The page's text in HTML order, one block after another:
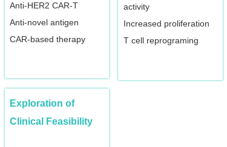
Anti-HER2 CAR-T
Anti-novel antigen
CAR-based therapy
activity
Increased proliferation
T cell reprograming
Exploration of
Clinical Feasibility